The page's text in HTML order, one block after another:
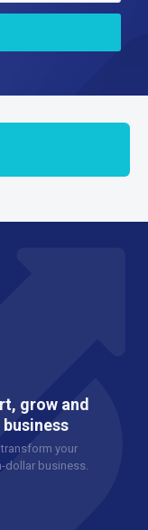
grow and
your
dollar business.